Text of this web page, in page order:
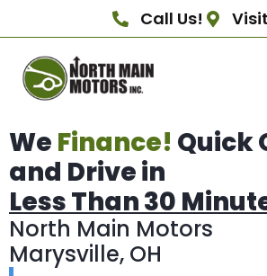
Call Us!
We Finance! Quick
and Drive in
Less Than 30
North Main Motors
Marysville, OH